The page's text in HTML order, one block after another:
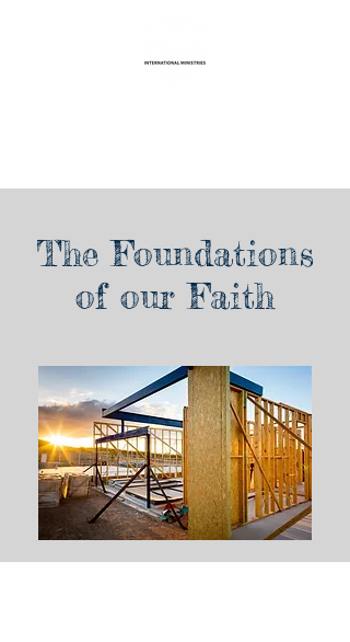
The Foundations
of our Faith